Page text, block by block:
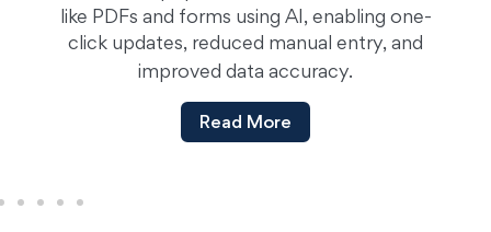
like PDFs and forms using AI, enabling one-
click updates, reduced manual entry, and
improved data accuracy.
Read More